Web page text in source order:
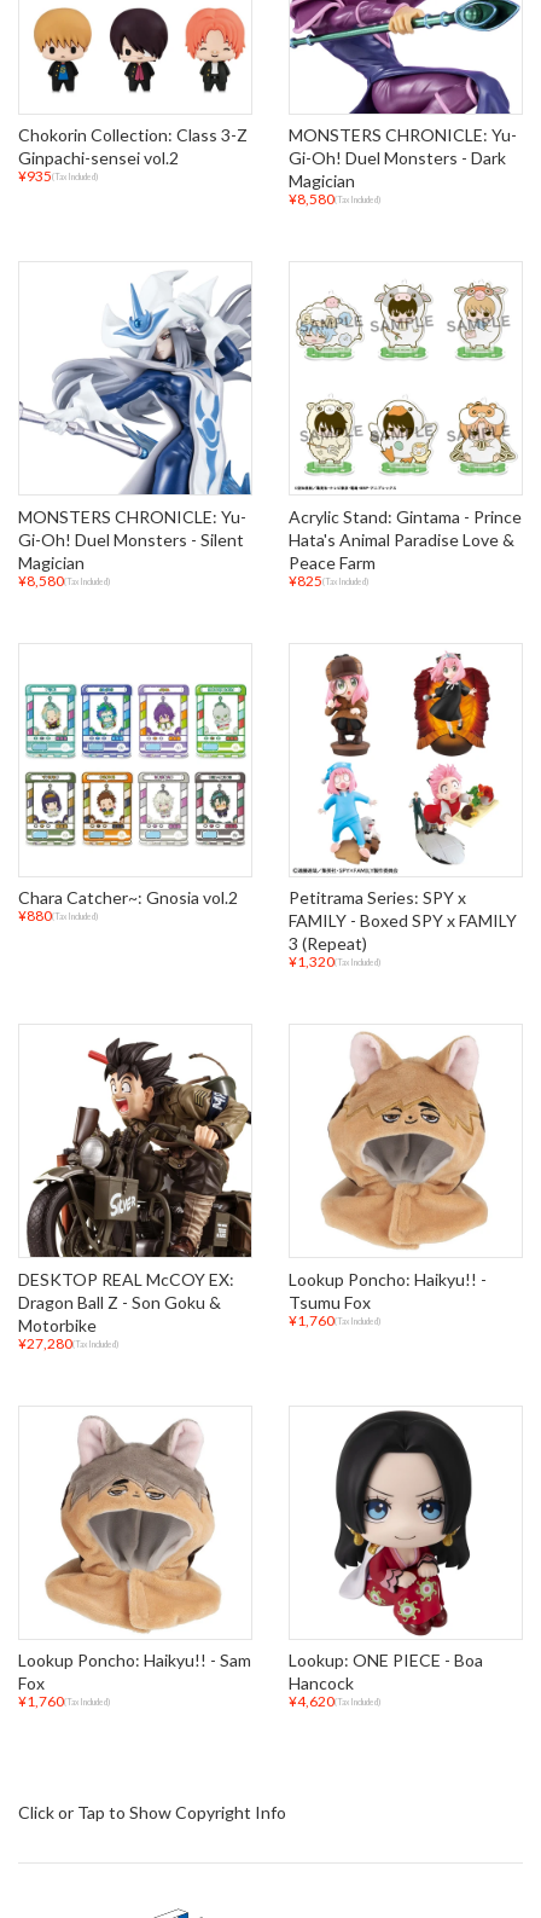
Chokorin Collection: Class 3-Z
Ginpachi-sensei vol.2
¥935(Tax Included)
MONSTERS CHRONICLE: Yu-
Gi-Oh! Duel Monsters - Dark
Magician
¥8,580(Tax Included)
MONSTERS CHRONICLE: Yu-
Gi-Oh! Duel Monsters - Silent
Magician
¥8,580(Tax Included)
Acrylic Stand: Gintama - Prince
Hata's Animal Paradise Love &
Peace Farm
¥825(Tax Included)
Chara Catcher~: Gnosia vol.2
¥880(Tax Included)
Petitrama Series: SPY x
FAMILY - Boxed SPY x FAMILY
3 (Repeat)
¥1,320(Tax Included)
DESKTOP REAL McCOY EX:
Dragon Ball Z - Son Goku &
Motorbike
¥27,280(Tax Included)
Lookup Poncho: Haikyu!! -
Tsumu Fox
¥1,760(Tax Included)
Lookup Poncho: Haikyu!! - Sam
Fox
¥1,760(Tax Included)
Lookup: ONE PIECE - Boa
Hancock
¥4,620(Tax Included)
Click or Tap to Show Copyright Info